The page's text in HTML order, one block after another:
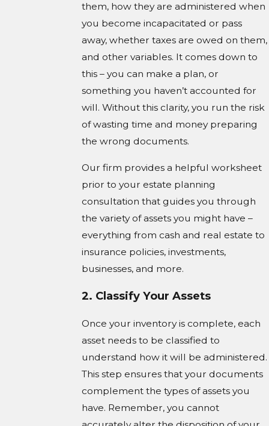
them, how they are administered when
you become incapacitated or pass
away, whether taxes are owed on them,
and other variables. It comes down to
this – you can make a plan, or
something you haven’t accounted for
will. Without this clarity, you run the risk
of wasting time and money preparing
the wrong documents.
Our firm provides a helpful worksheet
prior to your estate planning
consultation that guides you through
the variety of assets you might have –
everything from cash and real estate to
insurance policies, investments,
businesses, and more.
2. Classify Your Assets
Once your inventory is complete, each
asset needs to be classified to
understand how it will be administered.
This step ensures that your documents
complement the types of assets you
have. Remember, you cannot